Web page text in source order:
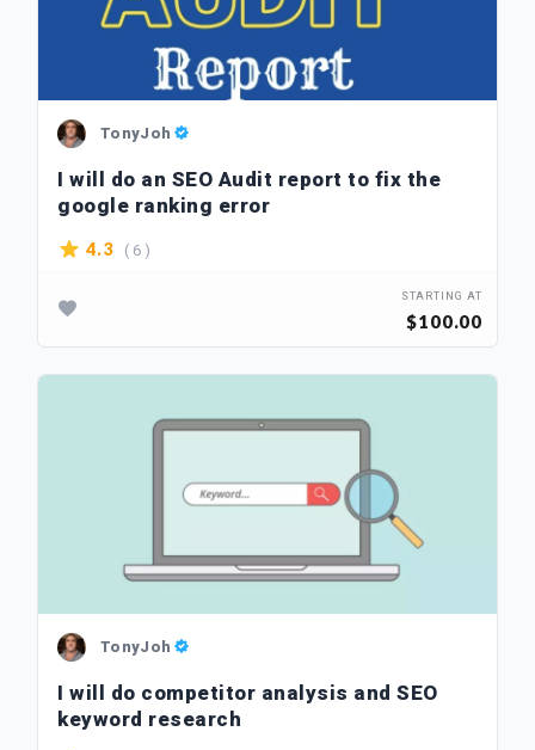
TonyJoh
I will do an SEO Audit report to fix the
google ranking error
4.3 ( 6 )
STARTING AT
$100.00
TonyJoh
I will do competitor analysis and SEO
keyword research